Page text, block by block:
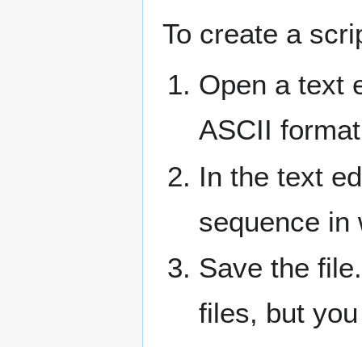
To create a
Open a text
ASCII
In the text
sequence in
Save the
files, but